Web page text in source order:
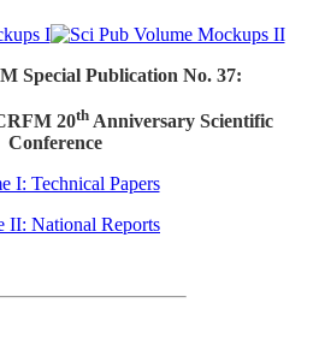
Special Publication No. 37:
20thAnniversary Scientific
Conference
I: Technical Papers
II: National Reports